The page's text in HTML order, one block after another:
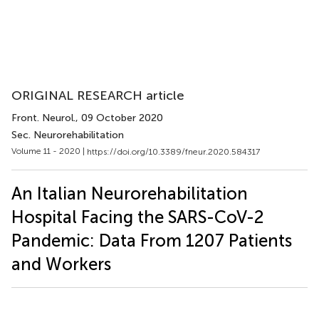
ORIGINAL RESEARCH article
Front. Neurol., 09 October 2020
Sec. Neurorehabilitation
Volume 11 - 2020 | https://doi.org/10.3389/fneur.2020.584317
An Italian Neurorehabilitation
Hospital Facing the SARS-CoV-2
Pandemic: Data From 1207 Patients
and Workers